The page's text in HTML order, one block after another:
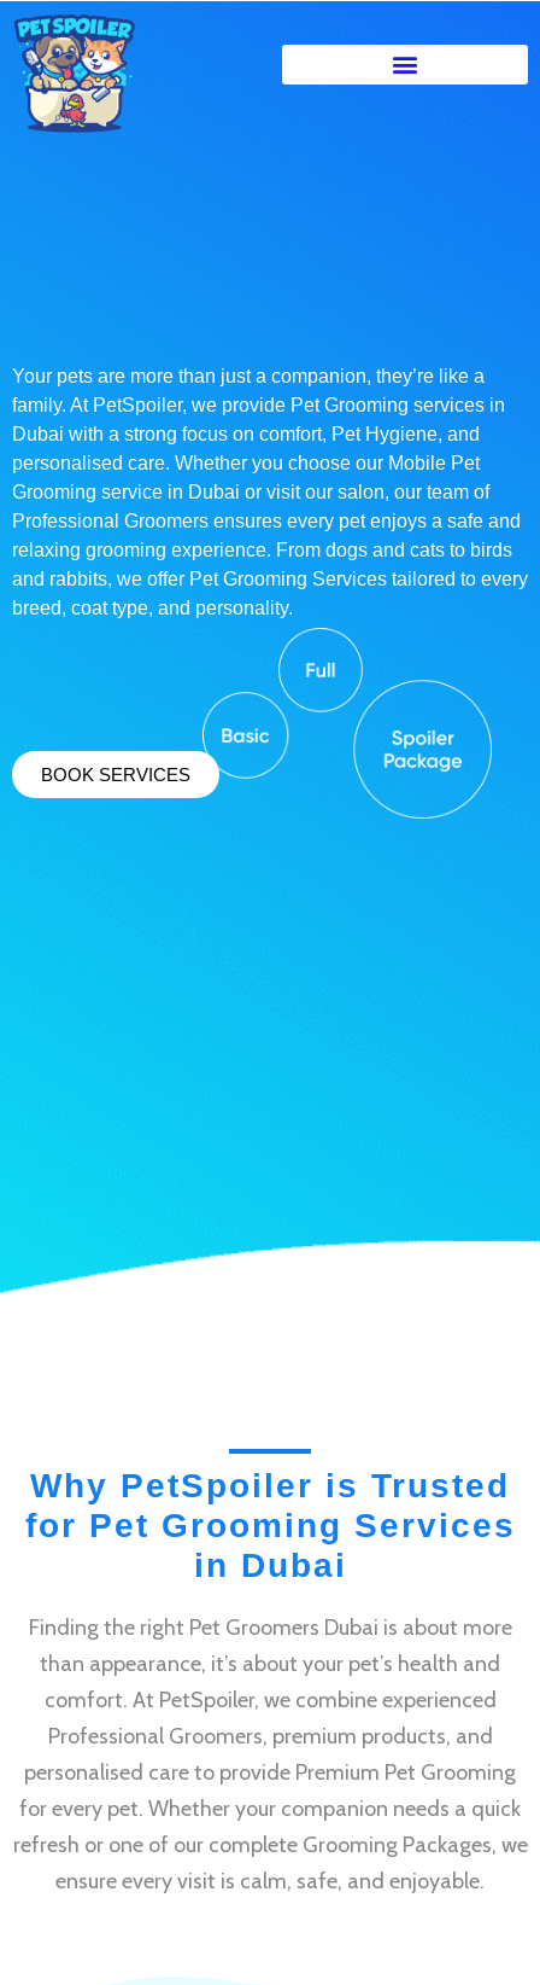
Your pets are more than just a companion, they’re like a
family. At PetSpoiler, we provide Pet Grooming services in
Dubai with a strong focus on comfort, Pet Hygiene, and
personalised care. Whether you choose our Mobile Pet
Grooming service in Dubai or visit our salon, our team of
Professional Groomers ensures every pet enjoys a safe and
relaxing grooming experience. From dogs and cats to birds
and rabbits, we offer Pet Grooming Services tailored to every
breed, coat type, and personality.
BOOK SERVICES
Why PetSpoiler is Trusted
for Pet Grooming Services
in Dubai
Finding the right Pet Groomers Dubai is about more
than appearance, it’s about your pet’s health and
comfort. At PetSpoiler, we combine experienced
Professional Groomers, premium products, and
personalised care to provide Premium Pet Grooming
for every pet. Whether your companion needs a quick
refresh or one of our complete Grooming Packages, we
ensure every visit is calm, safe, and enjoyable.